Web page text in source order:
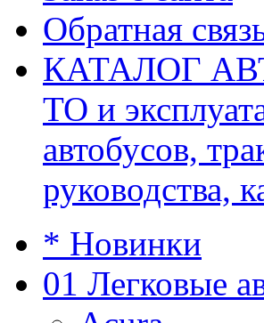
Обратная
КАТАЛОГ
ТО и
автобусов,
руководства,
* Новинки
01 Легковые